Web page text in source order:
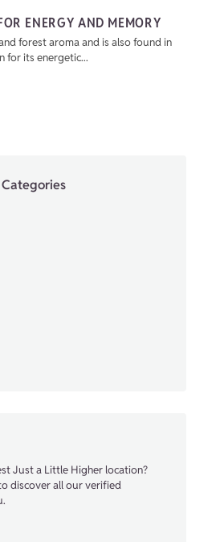
ENERGY AND MEMORY
forest aroma and is also found in
for its energetic...
Just a Little Higher location?
discover all our verified